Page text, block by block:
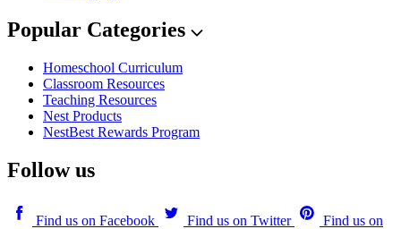
Popular Categories
Homeschool Curriculum
Classroom Resources
Teaching Resources
Nest Products
NestBest Rewards Program
Follow us
Find us on Facebook Find us on Twitter
Find us on